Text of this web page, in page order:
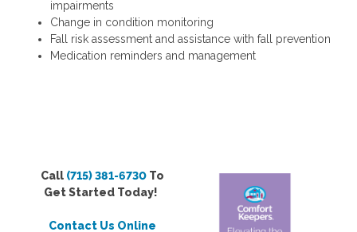
impairments
Change in condition monitoring
Fall risk assessment and assistance with fall prevention
Medication reminders and management
Call (715) 381-6730To
Get Started Today!
Contact Us Online